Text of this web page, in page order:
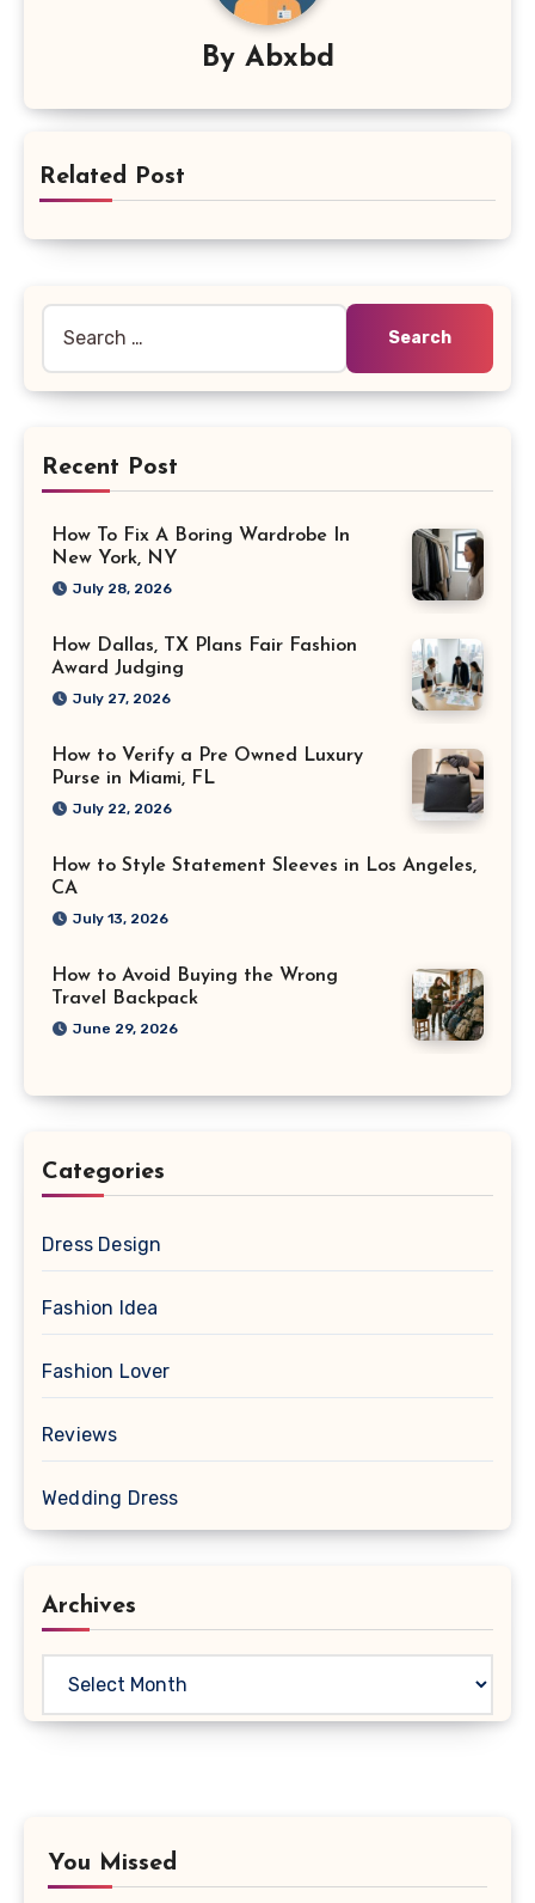
By Abxbd
Related Post
Recent Post
How To Fix A Boring Wardrobe In
New York, NY
July 28, 2026
How Dallas, TX Plans Fair Fashion
Award Judging
July 27, 2026
How to Verify a Pre Owned Luxury
Purse in Miami, FL
July 22, 2026
How to Style Statement Sleeves in Los Angeles,
CA
July 13, 2026
How to Avoid Buying the Wrong
Travel Backpack
June 29, 2026
Categories
Dress Design
Fashion Idea
Fashion Lover
Reviews
Wedding Dress
Archives
You Missed